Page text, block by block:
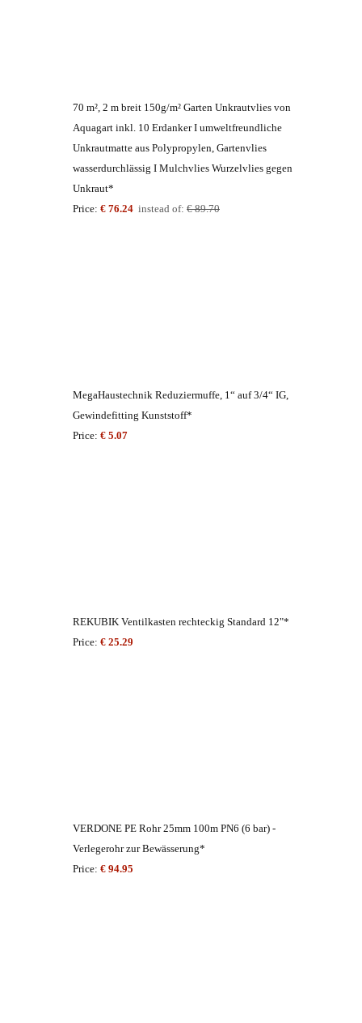
70 m², 2 m breit 150g/m² Garten Unkrautvlies von
Aquagart inkl. 10 Erdanker I umweltfreundliche
Unkrautmatte aus Polypropylen, Gartenvlies
wasserdurchlässig I Mulchvlies Wurzelvlies gegen
Unkraut*
Price: € 76.24 instead of: € 89.70
MegaHaustechnik Reduziermuffe, 1“ auf 3/4“ IG,
Gewindefitting Kunststoff*
Price: € 5.07
REKUBIK Ventilkasten rechteckig Standard 12"*
Price: € 25.29
VERDONE PE Rohr 25mm 100m PN6 (6 bar) -
Verlegerohr zur Bewässerung*
Price: € 94.95